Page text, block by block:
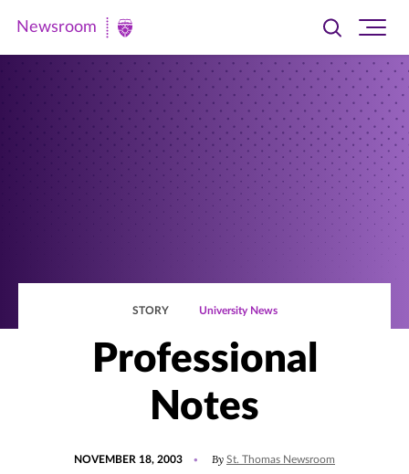
Newsroom
Newsroom
Toggle
searchsite
STORY University News
Professional
Notes
NOVEMBER 18, 2003 By St. Thomas Newsroom